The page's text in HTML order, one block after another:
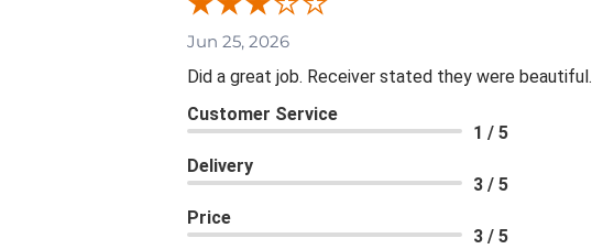
Jun 25, 2026
Did a great job. Receiver stated they were beautiful.
Customer Service
1 / 5
Delivery
3 / 5
Price
3 / 5